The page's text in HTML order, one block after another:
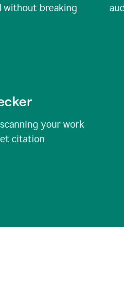
without breaking
your work
citation